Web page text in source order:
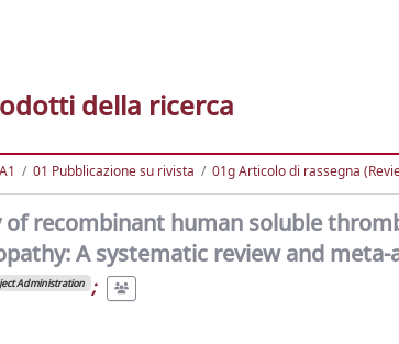
della ricerca
01 Pubblicazione su rivista 01g Articolo di rassegna
of recombinant human soluble
A systematic review and meta-
Administration ;